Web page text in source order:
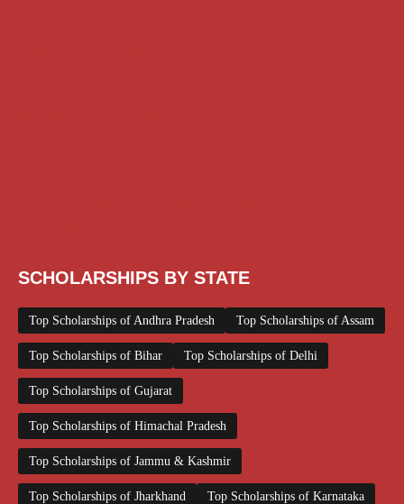
SCHOLARSHIPS BY STATE
Top Scholarships of Andhra Pradesh Top Scholarships of Assam
Top Scholarships of Bihar Top Scholarships of Delhi
Top Scholarships of Gujarat
Top Scholarships of Himachal Pradesh
Top Scholarships of Jammu & Kashmir
Top Scholarships of Jharkhand Top Scholarships of Karnataka